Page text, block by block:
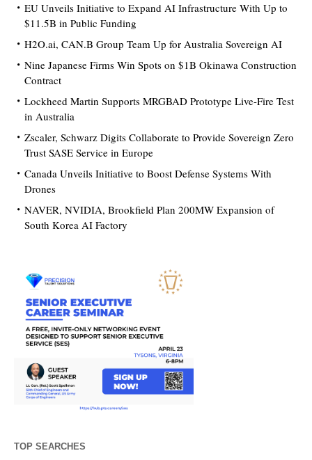
EU Unveils Initiative to Expand AI Infrastructure With Up to
$11.5B in Public Funding
H2O.ai, CAN.B Group Team Up for Australia Sovereign AI
Nine Japanese Firms Win Spots on $1B Okinawa Construction
Contract
Lockheed Martin Supports MRGBAD Prototype Live-Fire Test
in Australia
Zscaler, Schwarz Digits Collaborate to Provide Sovereign Zero
Trust SASE Service in Europe
Canada Unveils Initiative to Boost Defense Systems With
Drones
NAVER, NVIDIA, Brookfield Plan 200MW Expansion of
South Korea AI Factory
TOP SEARCHES